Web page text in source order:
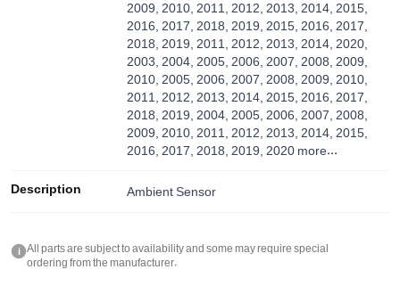
2009, 2010, 2011, 2012, 2013, 2014, 2015,
2016, 2017, 2018, 2019, 2015, 2016, 2017,
2018, 2019, 2011, 2012, 2013, 2014, 2020,
2003, 2004, 2005, 2006, 2007, 2008, 2009,
2010, 2005, 2006, 2007, 2008, 2009, 2010,
2011, 2012, 2013, 2014, 2015, 2016, 2017,
2018, 2019, 2004, 2005, 2006, 2007, 2008,
2009, 2010, 2011, 2012, 2013, 2014, 2015,
2016, 2017, 2018, 2019, 2020 more...
Description Ambient Sensor
i
All parts are subject to availability and some may require special
ordering from the manufacturer.